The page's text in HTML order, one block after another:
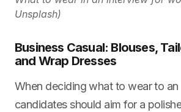
Unsplash)
Business Casual: Blouses,
and Wrap Dresses
When deciding what to wear to
candidates should aim for a